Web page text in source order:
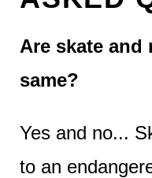
Are skate and
same?
Yes and no...
to an